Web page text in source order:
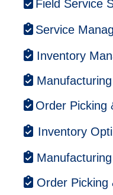
Field Service
Service
Inventory
Order Picking
Inventory
Order Picking